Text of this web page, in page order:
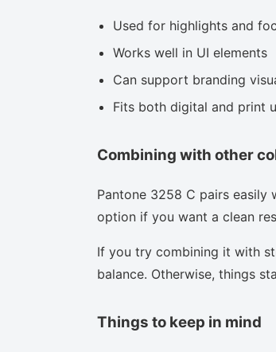
Used for highlights and
Works well in UI elements
Can support branding
Fits both digital and print
Combining with other
Pantone 3258 C pairs easily
option if you want a clean
If you try combining it with
balance. Otherwise, things
Things to keep in mind